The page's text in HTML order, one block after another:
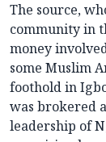
The source,
community in
money
some Muslim
foothold in
was brokered
leadership of